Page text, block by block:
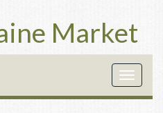
Market
Toggle